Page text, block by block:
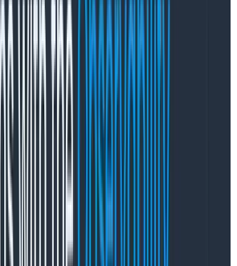
for a React
Honeycomb
Honeycomb account, you can
along with your other telemetry
query
use the Query Builder against our
(which we defined in our
our service-name), using: